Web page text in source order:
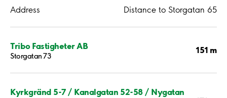
Address Distance to Storgatan 65
Tribo Fastigheter AB
Storgatan 73
151 m
Kyrkgränd 5-7 / Kanalgatan 52-58 / Nygatan